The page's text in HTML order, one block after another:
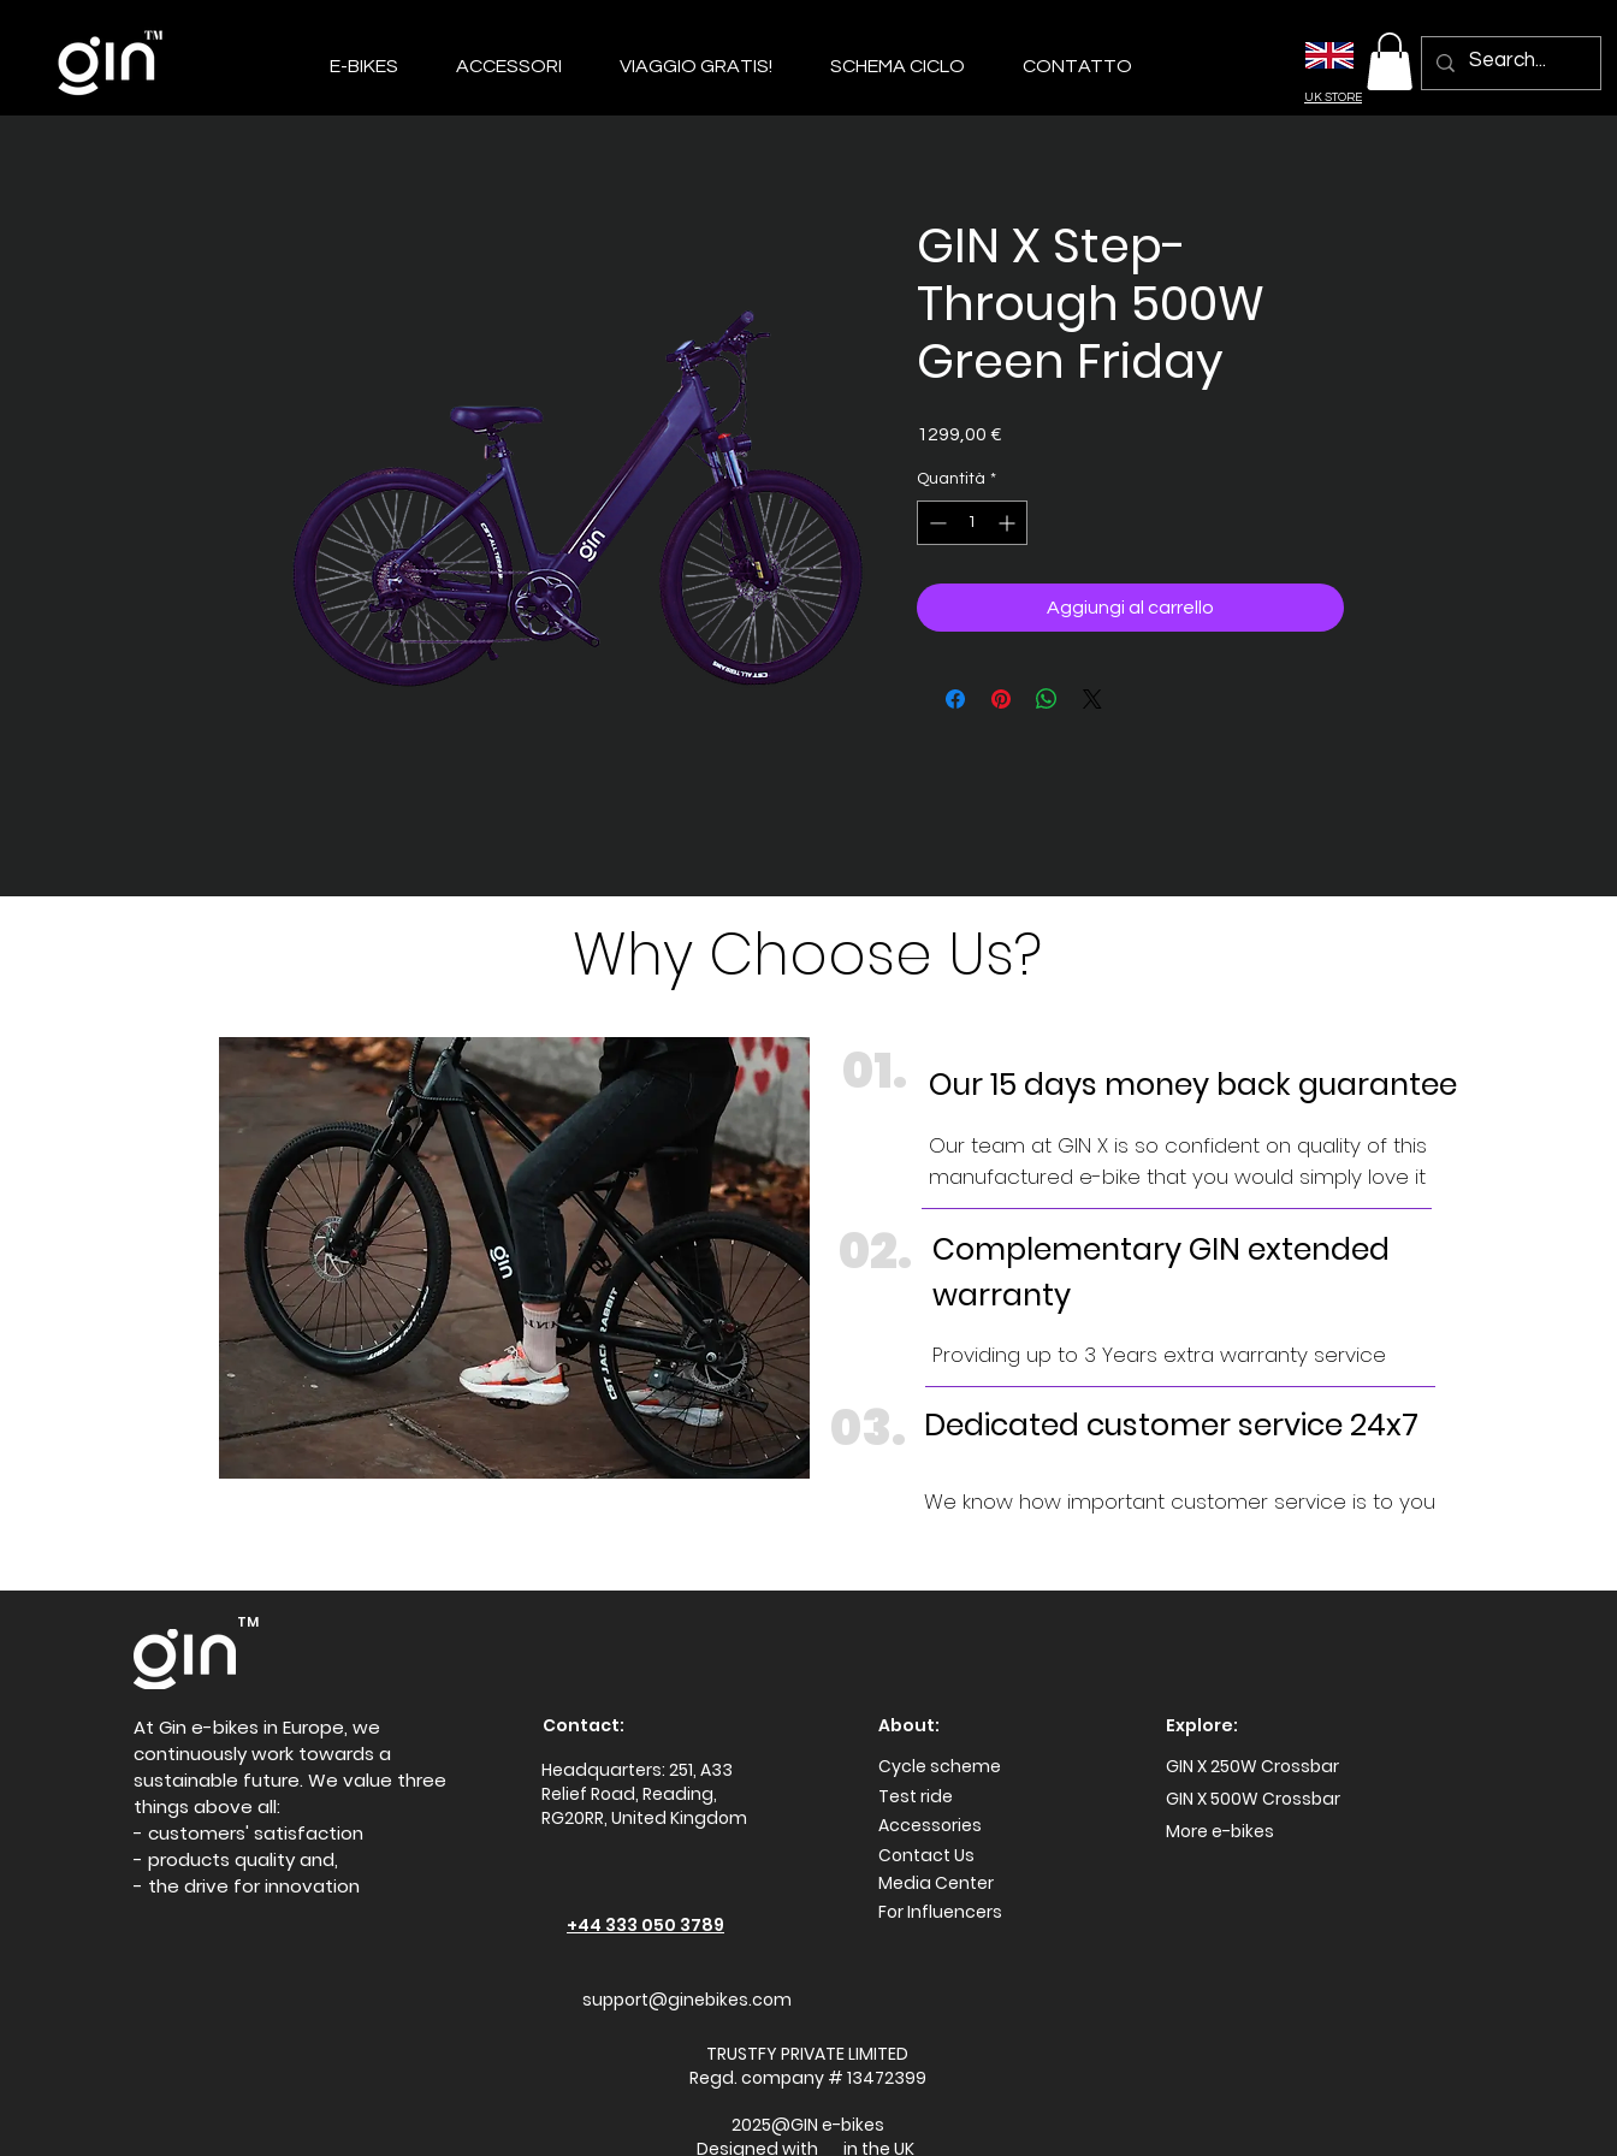
E-BIKES ACCESSORI VIAGGIO GRATIS! SCHEMA CICLO CONTATTO
UK STORE
GIN X Step-
Through 500W
Green Friday
1299,00 €
Quantità *
Aggiungi al carrello
Why Choose Us?
01. Our 15 days money back guarantee
Our team at GIN X is so confident on quality of this
manufactured e-bike that you would simply love it
02. Complementary GIN extended
warranty
Providing up to 3 Years extra warranty service
03. Dedicated customer service 24x7
We know how important customer service is to you
TM
At Gin e-bikes in Europe, we
continuously work towards a
sustainable future. We value three
things above all:
- customers' satisfaction
- products quality and,
- the drive for innovation
Contact:
Headquarters: 251, A33
Relief Road, Reading,
RG20RR, United Kingdom
+44 333 050 3789
support@ginebikes.com
About:
Cycle scheme
Test ride
Accessories
Contact Us
Media Center
For Influencers
Explore:
GIN X 250W Crossbar
GIN X 500W Crossbar
More e-bikes
TRUSTFY PRIVATE LIMITED
Regd. company # 13472399
2025@GIN e-bikes
Designed with in the UK